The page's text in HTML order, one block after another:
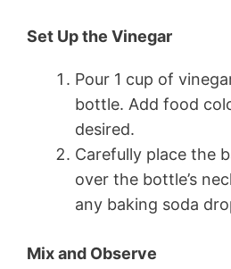
Set Up the Vinegar
Pour 1 cup of
bottle. Add food
desired.
Carefully place the
over the bottle’s
any baking soda
Mix and Observe